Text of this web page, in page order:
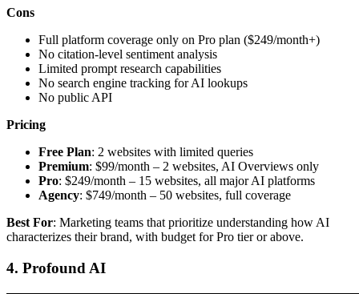
Cons
Full platform coverage only on Pro plan ($249/month+)
No citation-level sentiment analysis
Limited prompt research capabilities
No search engine tracking for AI lookups
No public API
Pricing
Free Plan: 2 websites with limited queries
Premium: $99/month – 2 websites, AI Overviews only
Pro: $249/month – 15 websites, all major AI platforms
Agency: $749/month – 50 websites, full coverage
Best For: Marketing teams that prioritize understanding how AI
characterizes their brand, with budget for Pro tier or above.
4. Profound AI